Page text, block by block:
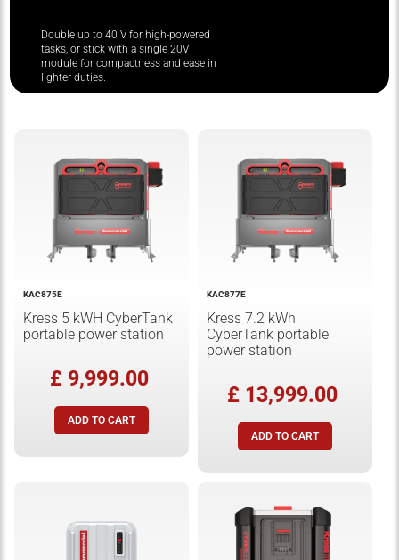
Double up to 40 V for high-powered
tasks, or stick with a single 20V
module for compactness and ease in
lighter duties.
KAC875E
Kress 5 kWH CyberTank
portable power station
£ 9,999.00
KAC877E
Kress 7.2 kWh
CyberTank portable
power station
£ 13,999.00